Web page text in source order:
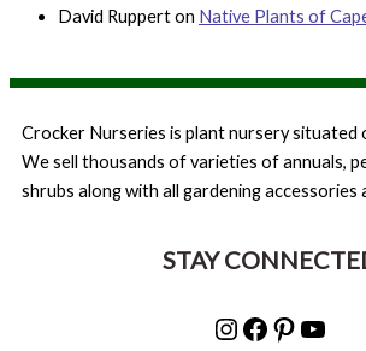
David Rupperton Native Plants of
Crocker Nurseries is plant nursery situated
We sell thousands of varieties of annuals,
shrubs along with all gardening accessories
STAY
Instagram
Facebook